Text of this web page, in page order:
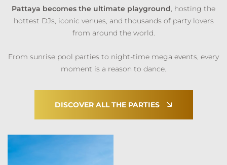
Pattaya becomes the ultimate playground, hosting the
hottest DJs, iconic venues, and thousands of party lovers
from around the world.
From sunrise pool parties to night-time mega events, every
moment is a reason to dance.
DISCOVER ALL THE PARTIES